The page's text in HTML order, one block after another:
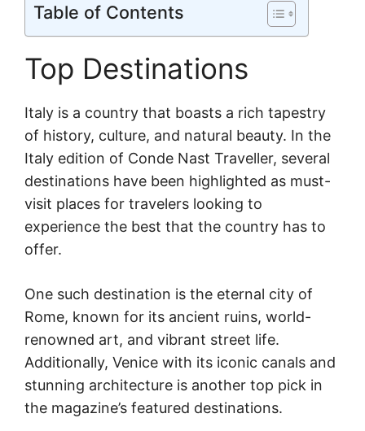
Table of Contents
Top Destinations
Italy is a country that boasts a rich tapestry
of history, culture, and natural beauty. In the
Italy edition of Conde Nast Traveller, several
destinations have been highlighted as must-
visit places for travelers looking to
experience the best that the country has to
offer.
One such destination is the eternal city of
Rome, known for its ancient ruins, world-
renowned art, and vibrant street life.
Additionally, Venice with its iconic canals and
stunning architecture is another top pick in
the magazine’s featured destinations.